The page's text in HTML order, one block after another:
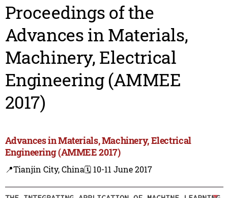
Proceedings of the
Advances in Materials,
Machinery, Electrical
Engineering (AMMEE
2017)
Advances in Materials, Machinery, Electrical
Engineering (AMMEE 2017)
📍Tianjin City, China🗓️ 10-11 June 2017